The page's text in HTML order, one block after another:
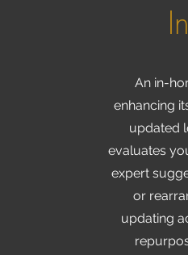
An in-
enhancing
updated
evaluates
expert
or
updating